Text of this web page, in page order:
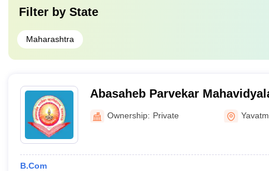
Filter by State
Maharashtra
Abasaheb Parvekar
Ownership: Private
B.Com